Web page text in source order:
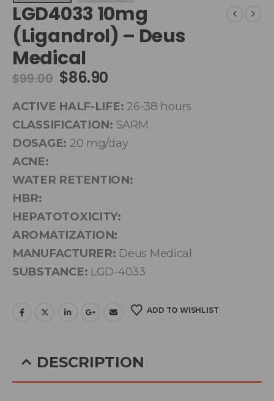
LGD4033 10mg
(Ligandrol) – Deus
Medical
$99.00 $86.90
ACTIVE HALF-LIFE: 26-38 hours
CLASSIFICATION: SARM
DOSAGE: 20 mg/day
ACNE:
WATER RETENTION:
HBR:
HEPATOTOXICITY:
AROMATIZATION:
MANUFACTURER: Deus Medical
SUBSTANCE: LGD-4033
ADD TO WISHLIST
DESCRIPTION